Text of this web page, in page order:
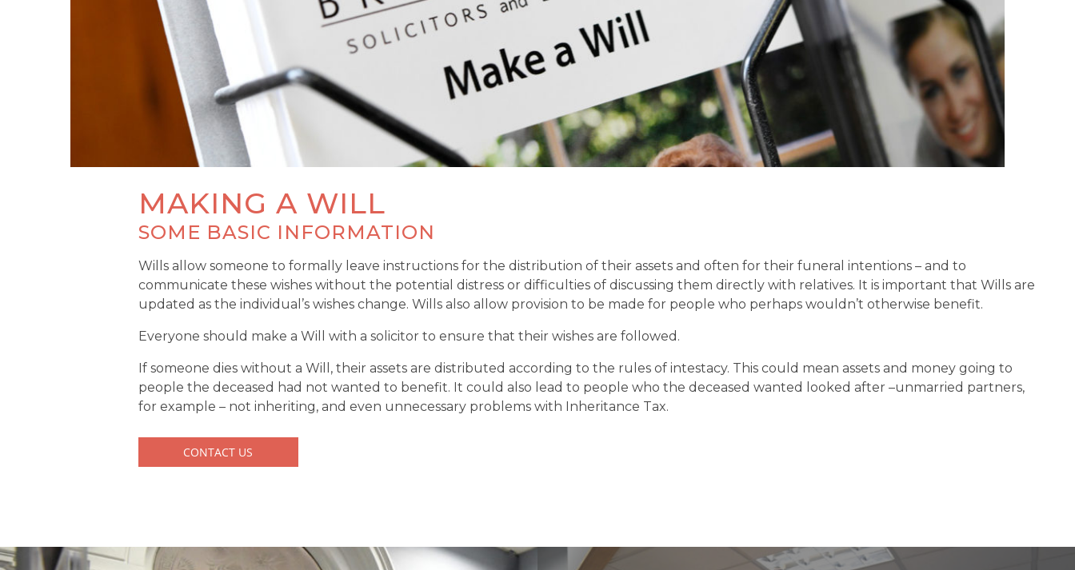
MAKING A WILL
SOME BASIC INFORMATION
Wills allow someone to formally leave instructions for the distribution of their assets and often for their funeral intentions – and to
communicate these wishes without the potential distress or difficulties of discussing them directly with relatives. It is important that Wills are
updated as the individual’s wishes change. Wills also allow provision to be made for people who perhaps wouldn’t otherwise benefit.
Everyone should make a Will with a solicitor to ensure that their wishes are followed.
If someone dies without a Will, their assets are distributed according to the rules of intestacy. This could mean assets and money going to
people the deceased had not wanted to benefit. It could also lead to people who the deceased wanted looked after –unmarried partners,
for example – not inheriting, and even unnecessary problems with Inheritance Tax.
CONTACT US